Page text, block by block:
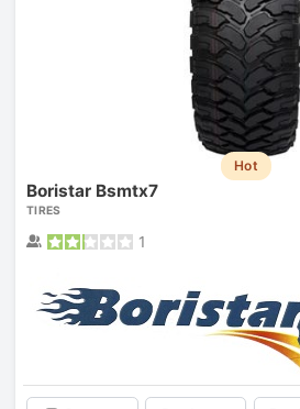
Hot
Boristar Bsmtx7
TIRES
1